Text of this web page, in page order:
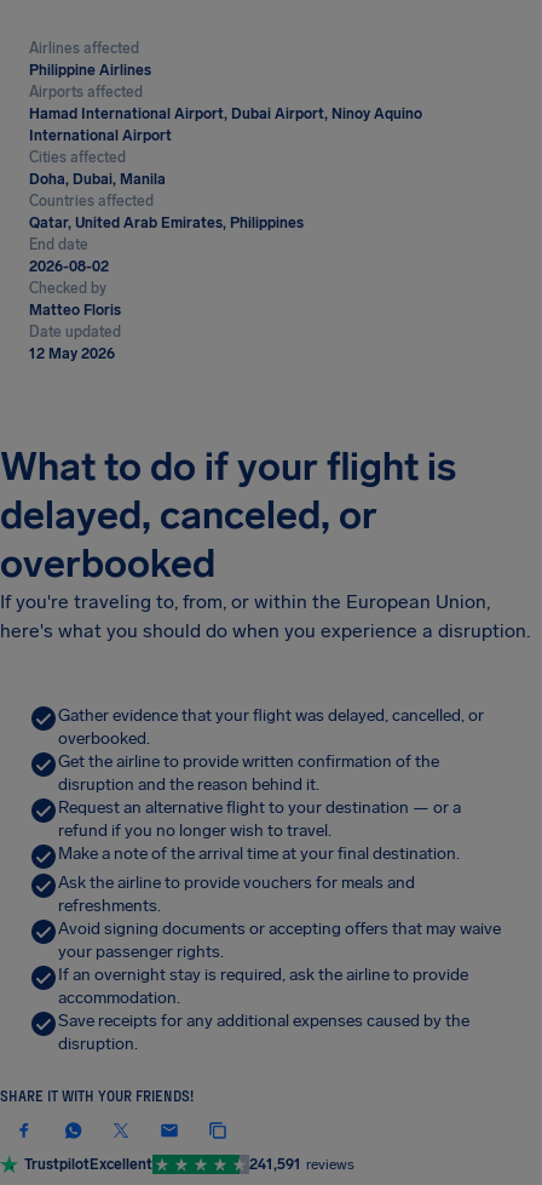
Airlines affected
Philippine Airlines
Airports affected
Hamad International Airport, Dubai Airport, Ninoy Aquino
International Airport
Cities affected
Doha, Dubai, Manila
Countries affected
Qatar, United Arab Emirates, Philippines
End date
2026-08-02
Checked by
Matteo Floris
Date updated
12 May 2026
What to do if your flight is
delayed, canceled, or
overbooked
If you're traveling to, from, or within the European Union,
here's what you should do when you experience a disruption.
Gather evidence that your flight was delayed, cancelled, or
overbooked.
Get the airline to provide written confirmation of the
disruption and the reason behind it.
Request an alternative flight to your destination — or a
refund if you no longer wish to travel.
Make a note of the arrival time at your final destination.
Ask the airline to provide vouchers for meals and
refreshments.
Avoid signing documents or accepting offers that may waive
your passenger rights.
If an overnight stay is required, ask the airline to provide
accommodation.
Save receipts for any additional expenses caused by the
disruption.
SHARE IT WITH YOUR FRIENDS!
TrustpilotExcellent 241,591 reviews